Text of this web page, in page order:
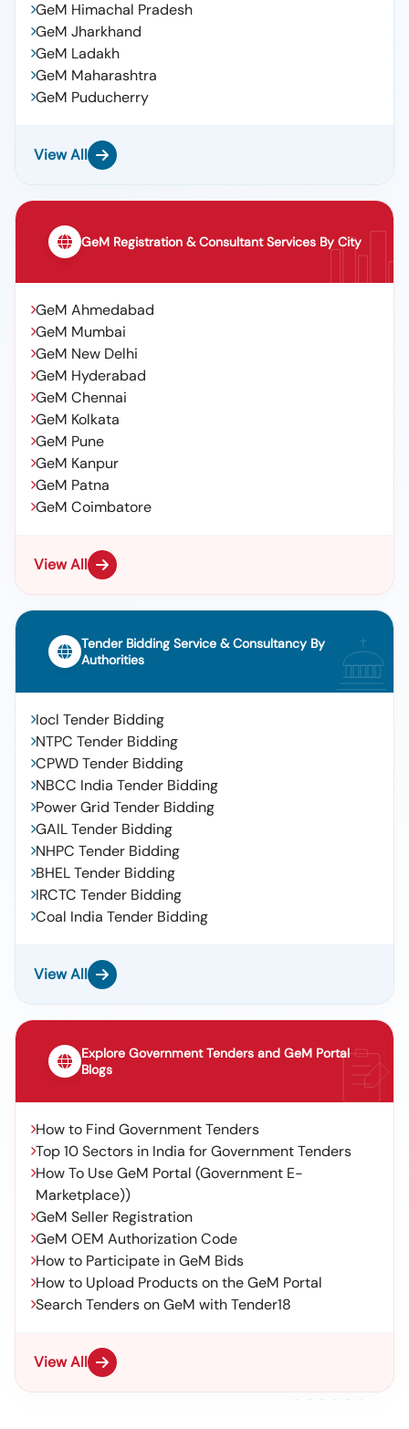
GeM Himachal Pradesh
GeM Jharkhand
GeM Ladakh
GeM Maharashtra
GeM Puducherry
View All
GeM Registration & Consultant Services By City
GeM Ahmedabad
GeM Mumbai
GeM New Delhi
GeM Hyderabad
GeM Chennai
GeM Kolkata
GeM Pune
GeM Kanpur
GeM Patna
GeM Coimbatore
View All
Tender Bidding Service & Consultancy By
Authorities
Iocl Tender Bidding
NTPC Tender Bidding
CPWD Tender Bidding
NBCC India Tender Bidding
Power Grid Tender Bidding
GAIL Tender Bidding
NHPC Tender Bidding
BHEL Tender Bidding
IRCTC Tender Bidding
Coal India Tender Bidding
View All
Explore Government Tenders and GeM Portal
Blogs
How to Find Government Tenders
Top 10 Sectors in India for Government Tenders
How To Use GeM Portal (Government E-
Marketplace))
GeM Seller Registration
GeM OEM Authorization Code
How to Participate in GeM Bids
How to Upload Products on the GeM Portal
Search Tenders on GeM with Tender18
View All